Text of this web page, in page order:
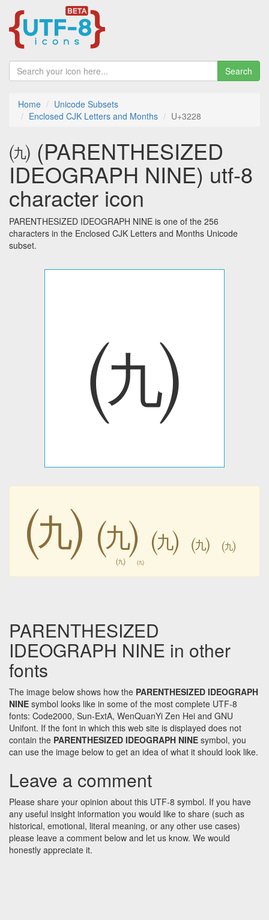
Search
Home
Unicode Subsets
Enclosed CJK Letters and Months
U+3228
㈨ (PARENTHESIZED
IDEOGRAPH NINE) utf-8
character icon
PARENTHESIZED IDEOGRAPH NINE is one of the 256
characters in the Enclosed CJK Letters and Months Unicode
subset.
㈨
㈨ ㈨ ㈨ ㈨ ㈨
㈨ ㈨
PARENTHESIZED
IDEOGRAPH NINE in other
fonts
The image below shows how the PARENTHESIZED IDEOGRAPH
NINE symbol looks like in some of the most complete UTF-8
fonts: Code2000, Sun-ExtA, WenQuanYi Zen Hei and GNU
Unifont. If the font in which this web site is displayed does not
contain the PARENTHESIZED IDEOGRAPH NINE symbol, you
can use the image below to get an idea of what it should look like.
Leave a comment
Please share your opinion about this UTF-8 symbol. If you have
any useful insight information you would like to share (such as
historical, emotional, literal meaning, or any other use cases)
please leave a comment below and let us know. We would
honestly appreciate it.